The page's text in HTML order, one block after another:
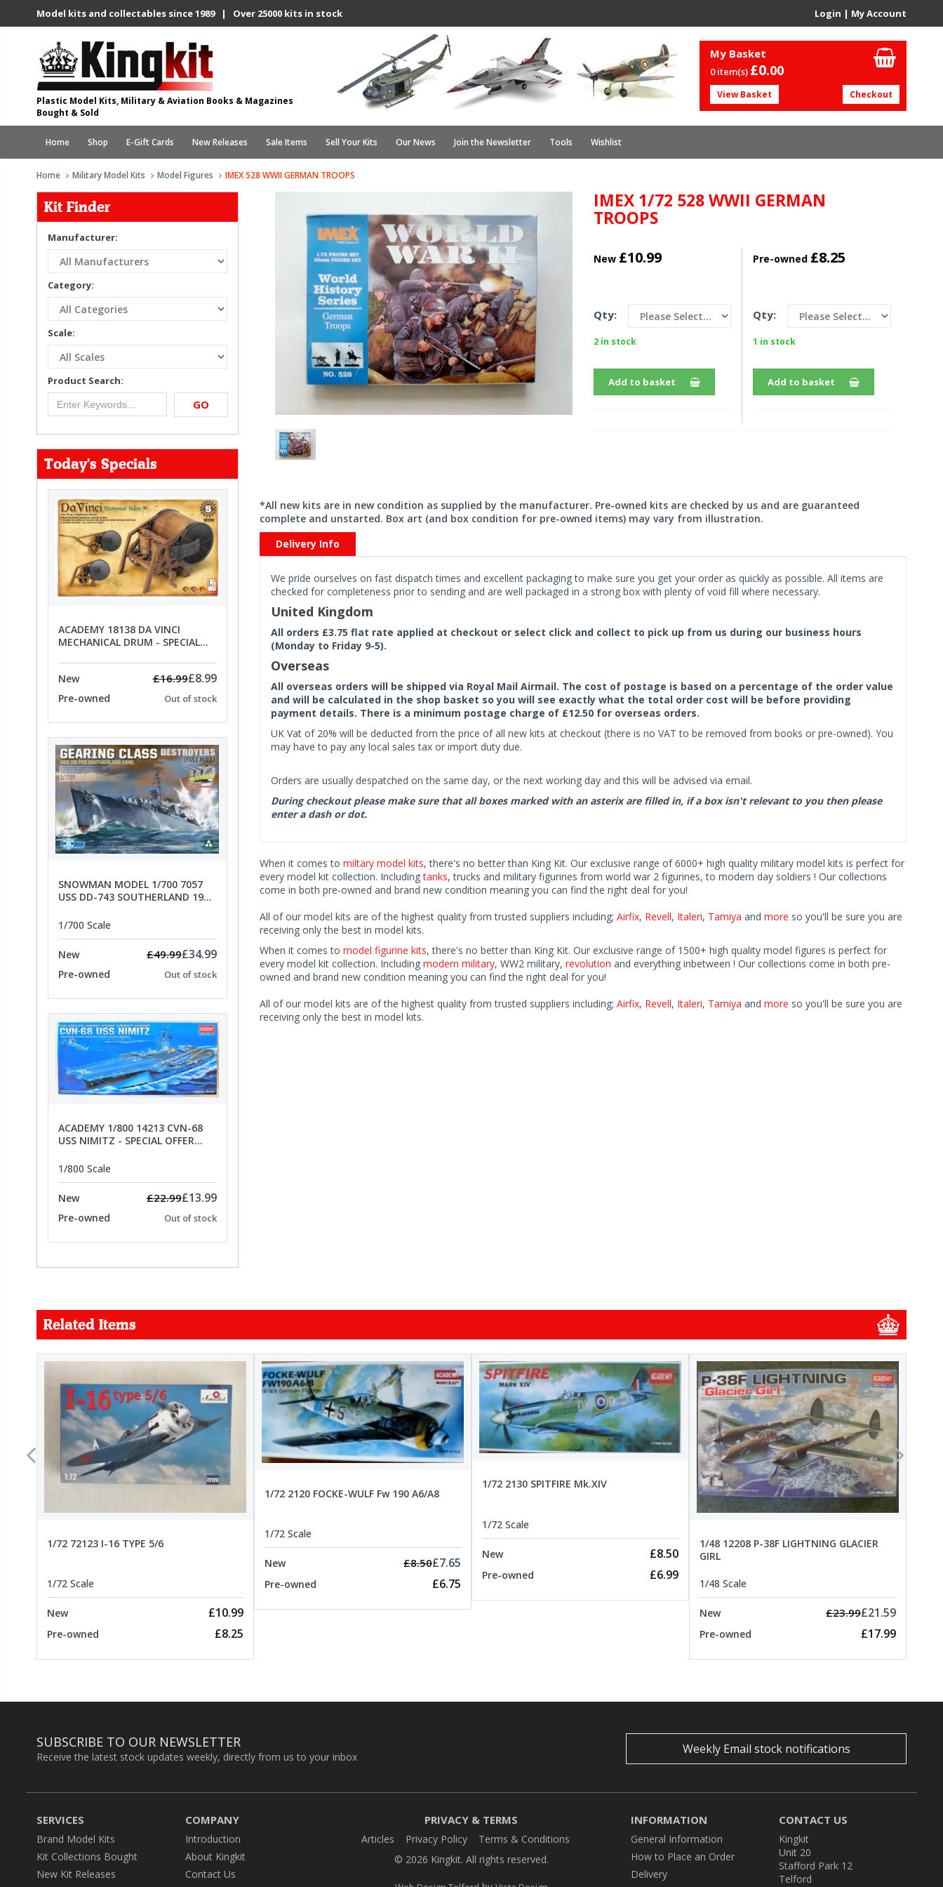
Model kits and collectables since 1989 | Over 25000 kits in stock Login | My Account
Plastic Model Kits, Military & Aviation Books & Magazines
Bought & Sold
My Basket
0 item(s) £0.00
View Basket Checkout
Home Shop E-Gift Cards New Releases Sale Items Sell Your Kits Our News Join the Newsletter Tools Wishlist
Home Military Model Kits Model Figures IMEX 528 WWII GERMAN TROOPS
Kit Finder
Manufacturer:
Category:
Scale:
Product Search:
GO
Today's Specials
ACADEMY 18138 DA VINCI
MECHANICAL DRUM - SPECIAL
New
£16.99£8.99
Pre-owned Out of stock
SNOWMAN MODEL 1/700 7057
USS DD-743 SOUTHERLAND 1945
1/700 Scale
New £49.99£34.99
Pre-owned Out of stock
ACADEMY 1/800 14213 CVN-68
USS NIMITZ - SPECIAL OFFER
1/800 Scale
New £22.99£13.99
Pre-owned Out of stock
IMEX 1/72 528 WWII GERMAN
TROOPS
New £10.99
Qty:
2 in stock
Add to basket
Pre-owned £8.25
Qty:
1 in stock
Add to basket
*All new kits are in new condition as supplied by the manufacturer. Pre-owned kits are checked by us and are guaranteed
complete and unstarted. Box art (and box condition for pre-owned items) may vary from illustration.
Delivery Info
We pride ourselves on fast dispatch times and excellent packaging to make sure you get your order as quickly as possible. All items are
checked for completeness prior to sending and are well packaged in a strong box with plenty of void fill where necessary.
United Kingdom
All orders £3.75 flat rate applied at checkout or select click and collect to pick up from us during our business hours
(Monday to Friday 9-5).
Overseas
All overseas orders will be shipped via Royal Mail Airmail. The cost of postage is based on a percentage of the order value
and will be calculated in the shop basket so you will see exactly what the total order cost will be before providing
payment details. There is a minimum postage charge of £12.50 for overseas orders.
UK Vat of 20% will be deducted from the price of all new kits at checkout (there is no VAT to be removed from books or pre-owned). You
may have to pay any local sales tax or import duty due.
Orders are usually despatched on the same day, or the next working day and this will be advised via email.
During checkout please make sure that all boxes marked with an asterix are filled in, if a box isn't relevant to you then please
enter a dash or dot.
When it comes to miltary model kits, there's no better than King Kit. Our exclusive range of 6000+ high quality military model kits is perfect for
every model kit collection. Includingtanks, trucks and military figurines from world war 2 figurines, to modern day soldiers ! Our collections
come in both pre-owned and brand new condition meaning you can find the right deal for you!
All of our model kits are of the highest quality from trusted suppliers including; Airfix, Revell, Italeri, Tamiya and more so you'll be sure you are
receiving only the best in model kits.
When it comes to model figurine kits, there's no better than King Kit. Our exclusive range of 1500+ high quality model figures is perfect for
every model kit collection. Including modern military, WW2 military, revolution and everything inbetween ! Our collections come in both pre-
owned and brand new condition meaning you can find the right deal for you!
All of our model kits are of the highest quality from trusted suppliers including; Airfix, Revell, Italeri, Tamiya and more so you'll be sure you are
receiving only the best in model kits.
Related Items
1/72 72123 I-16 TYPE 5/6
1/72 Scale
New £10.99
Pre-owned £8.25
1/72 2120 FOCKE-WULF Fw 190 A6/A8
1/72 Scale
New £8.50£7.65
Pre-owned £6.75
1/72 2130 SPITFIRE Mk.XIV
1/72 Scale
New £8.50
Pre-owned £6.99
1/48 12208 P-38F LIGHTNING GLACIER
GIRL
1/48 Scale
New £23.99£21.59
Pre-owned £17.99
SUBSCRIBE TO OUR NEWSLETTER
Receive the latest stock updates weekly, directly from us to your inbox
Weekly Email stock notifications
SERVICES
Brand Model Kits
Kit Collections Bought
New Kit Releases
COMPANY
Introduction
About Kingkit
Contact Us
PRIVACY & TERMS
Articles Privacy Policy
Terms & Conditions
© 2026 Kingkit. All rights reserved.
INFORMATION
General Information
How to Place an Order
Delivery
CONTACT US
Kingkit
Unit 20
Stafford Park 12
Telford